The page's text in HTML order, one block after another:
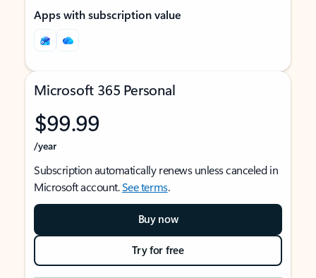
Apps with subscription value
Microsoft 365 Personal
$99.99
/year
Subscription automatically renews unless canceled in
Microsoft account.See terms.
Buy now
Try for free